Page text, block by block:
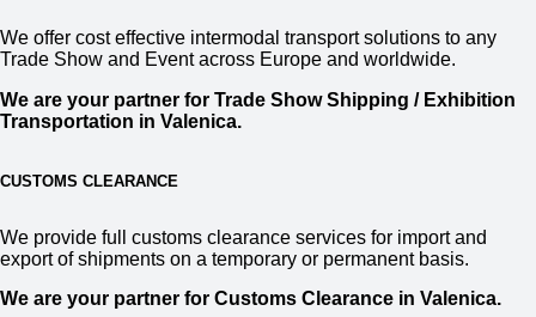
We offer cost effective intermodal transport solutions to any
Trade Show and Event across Europe and worldwide.
We are your partner for Trade Show Shipping / Exhibition
Transportation in Valenica.
CUSTOMS CLEARANCE
We provide full customs clearance services for import and
export of shipments on a temporary or permanent basis.
We are your partner for Customs Clearance in Valenica.